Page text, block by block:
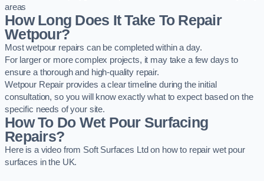
areas
How Long Does It Take To Repair
Wetpour?
Most wetpour repairs can be completed within a day.
For larger or more complex projects, it may take a few days to
ensure a thorough and high-quality repair.
Wetpour Repair provides a clear timeline during the initial
consultation, so you will know exactly what to expect based on the
specific needs of your site.
How To Do Wet Pour Surfacing
Repairs?
Here is a video from Soft Surfaces Ltd on how to repair wet pour
surfaces in the UK.